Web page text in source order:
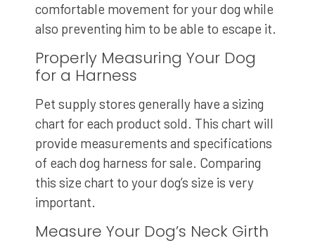
comfortable movement for your dog while
also preventing him to be able to escape it.
Properly Measuring Your Dog
for a Harness
Pet supply stores generally have a sizing
chart for each product sold. This chart will
provide measurements and specifications
of each dog harness for sale. Comparing
this size chart to your dog’s size is very
important.
Measure Your Dog’s Neck Girth